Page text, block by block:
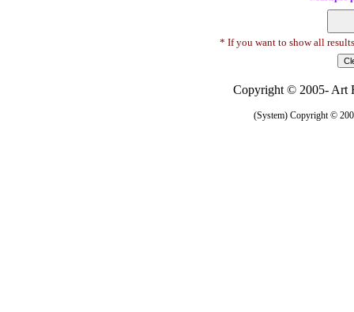
* If you want to show all
Copyright © 2005- Art
(System) Copyright ©